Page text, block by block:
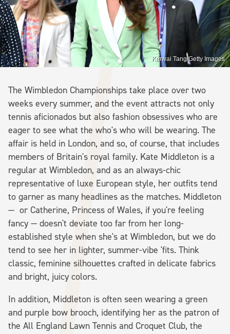
Karwai Tang/Getty Images
The Wimbledon Championships take place over two
weeks every summer, and the event attracts not only
tennis aficionados but also fashion obsessives who are
eager to see what the who's who will be wearing. The
affair is held in London, and so, of course, that includes
members of Britain's royal family. Kate Middleton is a
regular at Wimbledon, and as an always-chic
representative of luxe European style, her outfits tend
to garner as many headlines as the matches. Middleton
— or Catherine, Princess of Wales, if you're feeling
fancy — doesn't deviate too far from her long-
established style when she's at Wimbledon, but we do
tend to see her in lighter, summer-vibe 'fits. Think
classic, feminine silhouettes crafted in delicate fabrics
and bright, juicy colors.
In addition, Middleton is often seen wearing a green
and purple bow brooch, identifying her as the patron of
the All England Lawn Tennis and Croquet Club, the